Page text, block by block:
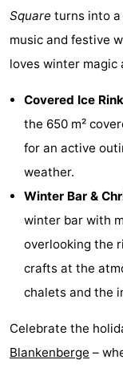
Square turns into
music and festive
loves winter magic
Covered Ice
the 650 m²
for an active
weather.
Winter Bar &
winter bar with
overlooking the
crafts at the
chalets and the
Celebrate the
Blankenberge –